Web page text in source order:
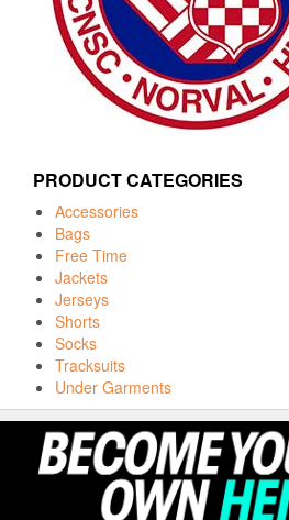
PRODUCT CATEGORIES
Accessories
Bags
Free Time
Jackets
Jerseys
Shorts
Socks
Tracksuits
Under Garments